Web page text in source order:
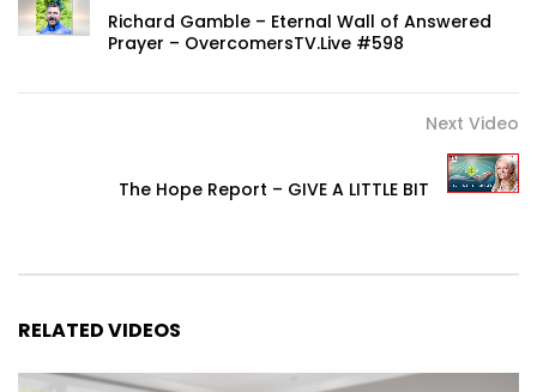
Richard Gamble – Eternal Wall of Answered
Prayer – OvercomersTV.Live #598
Next Video
The Hope Report – GIVE A LITTLE BIT
RELATED VIDEOS